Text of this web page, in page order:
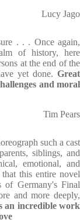
Lucy Jago
. . . Once again,
of history, here
at the end of the
yet done. Great
and moral
Tim Pears
such a cast
siblings, and
emotional, and
this entire novel
of Germany's Final
and more deeply,
an incredible work